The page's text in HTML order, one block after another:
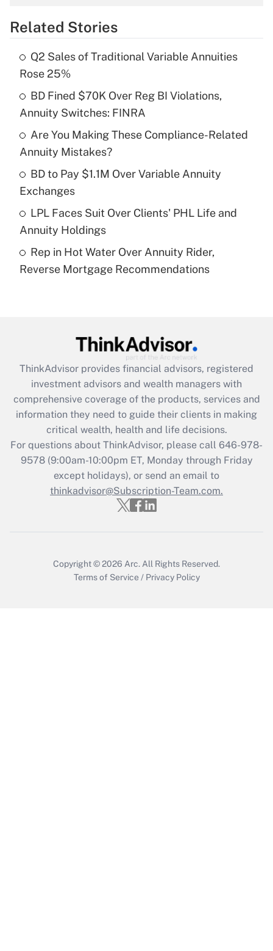
Get Answer
What is the temporary deduction for tip
income?
Get Answer
Recently Updated Q&As
What is a high deductible health plan for
purposes of an HSA?
Get Answer
Are remote workers eligible for leave
under the Family and Medical Leave Act
Recently Updated Q&As
What is the CARES Act employee
retention tax credit that was available
during 2020 and 2021?
Get Answer
Recently Updated Q&As
Who must file a return?
Get Answer
Related Stories
Q2 Sales of Traditional Variable Annuities
Rose 25%
BD Fined $70K Over Reg BI Violations,
Annuity Switches: FINRA
Are You Making These Compliance-Related
Annuity Mistakes?
BD to Pay $1.1M Over Variable Annuity
Exchanges
LPL Faces Suit Over Clients' PHL Life and
Annuity Holdings
Rep in Hot Water Over Annuity Rider,
Reverse Mortgage Recommendations
ThinkAdvisor provides financial advisors, registered
investment advisors and wealth managers with
comprehensive coverage of the products, services and
information they need to guide their clients in making
critical wealth, health and life decisions.
For questions about ThinkAdvisor, please call 646-978-
9578(9:00am-10:00pm ET, Monday through Friday
except holidays), or send an email to
thinkadvisor@Subscription-Team.com.
Copyright © 2026 Arc. All Rights Reserved.
Terms of Service / Privacy Policy